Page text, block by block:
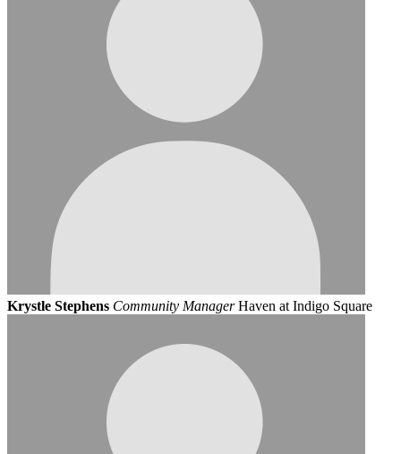
Krystle Stephens Community Manager Haven at Indigo Square